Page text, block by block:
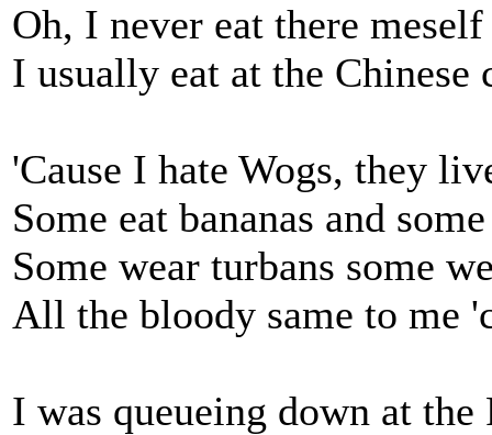
Oh, I never eat there
I usually eat at the Chinese
'Cause I hate Wogs, they
Some eat bananas and
Some wear turbans some
All the bloody same to me
I was queueing down at